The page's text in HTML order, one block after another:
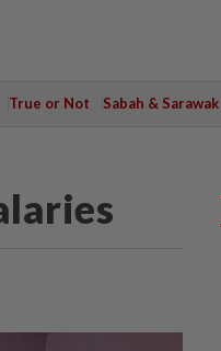
True or Not Sabah & Sarawak